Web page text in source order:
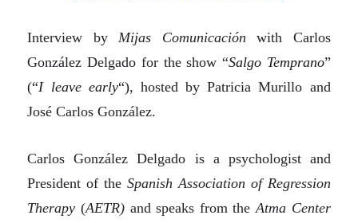
Interview by Mijas Comunicación with Carlos
González Delgado for the show “Salgo Temprano”
(“I leave early“), hosted by Patricia Murillo and
José Carlos González.
Carlos González Delgado is a psychologist and
President of the Spanish Association of Regression
Therapy (AETR) and speaks from the Atma Center